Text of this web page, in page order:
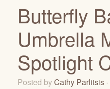
Butterfly
Umbrella
Spotlight
Posted byCathy Parlitsis